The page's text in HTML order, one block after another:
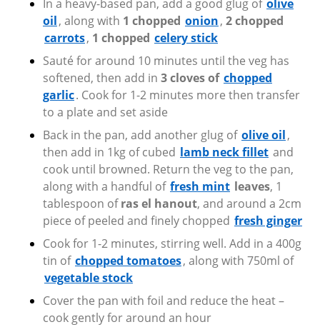
In a heavy-based pan, add a good glug of olive
oil, along with 1 chopped onion, 2 chopped
carrots, 1 chopped celery stick
Sauté for around 10 minutes until the veg has
softened, then add in 3 cloves of chopped
garlic. Cook for 1-2 minutes more then transfer
to a plate and set aside
Back in the pan, add another glug of olive oil,
then add in 1kg of cubed lamb neck fillet and
cook until browned. Return the veg to the pan,
along with a handful of fresh mint leaves, 1
tablespoon ofras el hanout, and around a 2cm
piece of peeled and finely chopped fresh ginger
Cook for 1-2 minutes, stirring well. Add in a 400g
tin of chopped tomatoes, along with 750ml of
vegetable stock
Cover the pan with foil and reduce the heat –
cook gently for around an hour